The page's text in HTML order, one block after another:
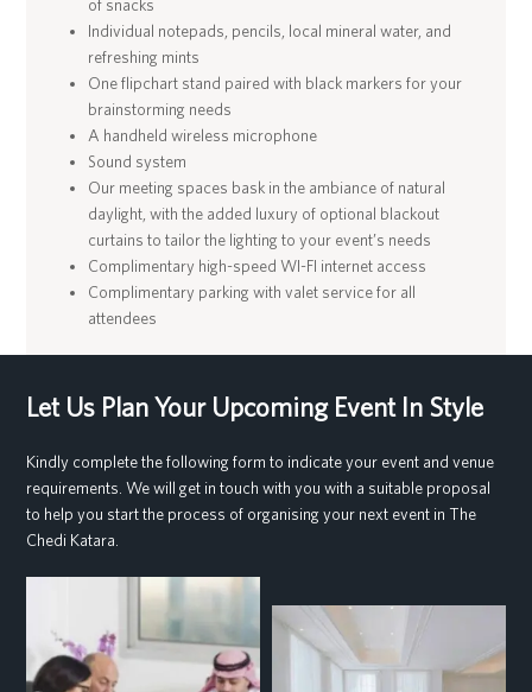
of snacks
Individual notepads, pencils, local mineral water, and
refreshing mints
One flipchart stand paired with black markers for your
brainstorming needs
A handheld wireless microphone
Sound system
Our meeting spaces bask in the ambiance of natural
daylight, with the added luxury of optional blackout
curtains to tailor the lighting to your event’s needs
Complimentary high-speed WI-FI internet access
Complimentary parking with valet service for all
attendees
Let Us Plan Your Upcoming Event In Style
Kindly complete the following form to indicate your event and venue
requirements. We will get in touch with you with a suitable proposal
to help you start the process of organising your next event in The
Chedi Katara.